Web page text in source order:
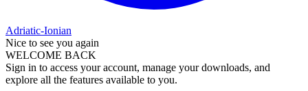
Adriatic-Ionian
Nice to see you again
WELCOME BACK
Sign in to access your account, manage your downloads, and
explore all the features available to you.